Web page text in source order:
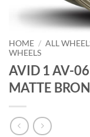
HOME / ALL
WHEELS
AVID 1 AV-
MATTE